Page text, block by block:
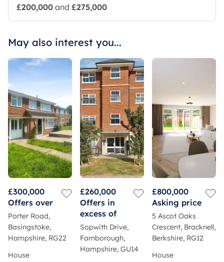
£200,000 and £275,000
May also interest you...
£300,000
Offers over
Porter Road,
Basingstoke,
Hampshire, RG22
House
£260,000
Offers in
excess of
Sopwith Drive,
Farnborough,
Hampshire, GU14
£800,000
Asking price
5 Ascot Oaks
Crescent, Bracknell,
Berkshire, RG12
House